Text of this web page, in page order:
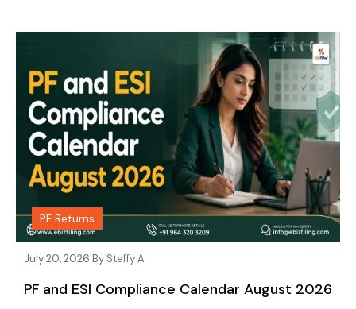
PF Returns
July 20, 2026 By Steffy A
PF and ESI Compliance Calendar August 2026